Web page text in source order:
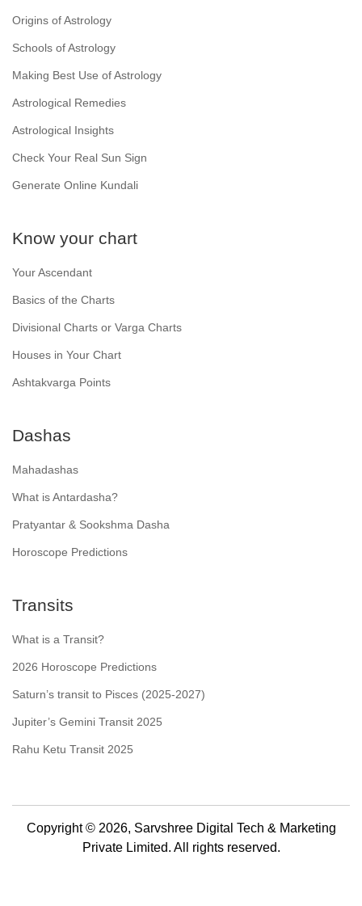
Origins of Astrology
Schools of Astrology
Making Best Use of Astrology
Astrological Remedies
Astrological Insights
Check Your Real Sun Sign
Generate Online Kundali
Know your chart
Your Ascendant
Basics of the Charts
Divisional Charts or Varga Charts
Houses in Your Chart
Ashtakvarga Points
Dashas
Mahadashas
What is Antardasha?
Pratyantar & Sookshma Dasha
Horoscope Predictions
Transits
What is a Transit?
2026 Horoscope Predictions
Saturn’s transit to Pisces (2025-2027)
Jupiter’s Gemini Transit 2025
Rahu Ketu Transit 2025
Copyright © 2026, Sarvshree Digital Tech & Marketing
Private Limited. All rights reserved.